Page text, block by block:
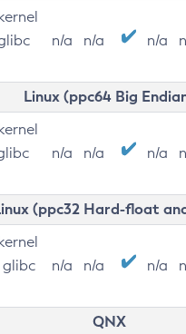
n/a n/a n/a
Linux (ppc64 Big
n/a n/a n/a
(ppc32 Hard-float
glibc
n/a n/a n/a
QNX